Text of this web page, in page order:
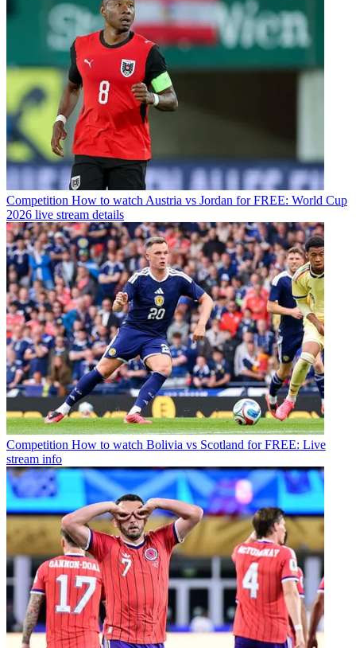
Competition How to watch Austria vs Jordan for FREE: World Cup
2026 live stream details
Competition How to watch Bolivia vs Scotland for FREE: Live
stream info